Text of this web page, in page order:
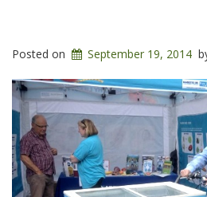
Posted on September 19, 2014